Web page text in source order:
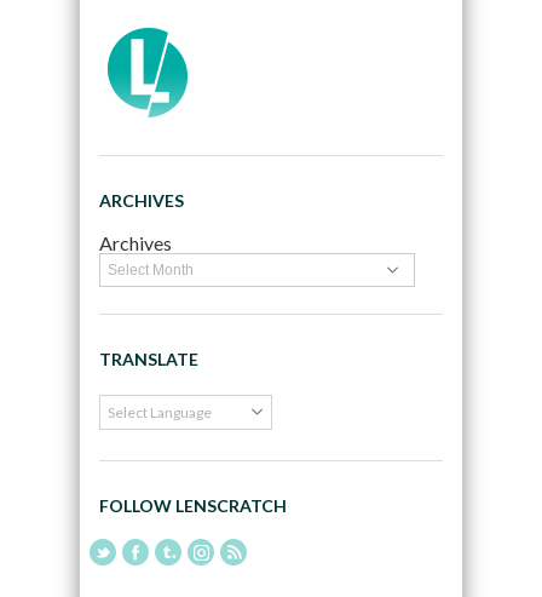
ARCHIVES
Archives
TRANSLATE
FOLLOW LENSCRATCH